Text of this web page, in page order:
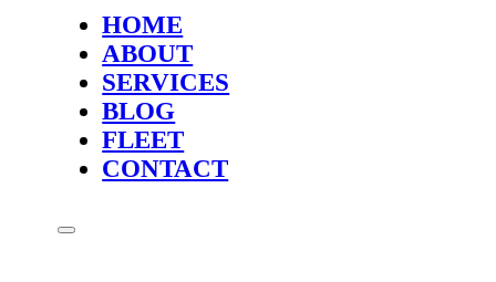
HOME
ABOUT
SERVICES
BLOG
FLEET
CONTACT